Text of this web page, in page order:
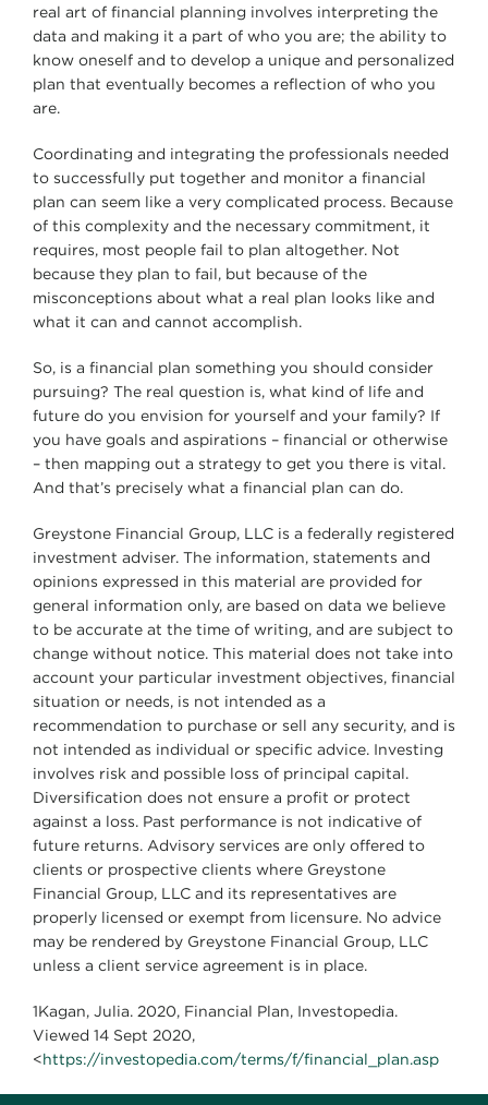
real art of financial planning involves interpreting the
data and making it a part of who you are; the ability to
know oneself and to develop a unique and personalized
plan that eventually becomes a reflection of who you
are.
Coordinating and integrating the professionals needed
to successfully put together and monitor a financial
plan can seem like a very complicated process. Because
of this complexity and the necessary commitment, it
requires, most people fail to plan altogether. Not
because they plan to fail, but because of the
misconceptions about what a real plan looks like and
what it can and cannot accomplish.
So, is a financial plan something you should consider
pursuing? The real question is, what kind of life and
future do you envision for yourself and your family? If
you have goals and aspirations – financial or otherwise
– then mapping out a strategy to get you there is vital.
And that’s precisely what a financial plan can do.
Greystone Financial Group, LLC is a federally registered
investment adviser. The information, statements and
opinions expressed in this material are provided for
general information only, are based on data we believe
to be accurate at the time of writing, and are subject to
change without notice. This material does not take into
account your particular investment objectives, financial
situation or needs, is not intended as a
recommendation to purchase or sell any security, and is
not intended as individual or specific advice. Investing
involves risk and possible loss of principal capital.
Diversification does not ensure a profit or protect
against a loss. Past performance is not indicative of
future returns. Advisory services are only offered to
clients or prospective clients where Greystone
Financial Group, LLC and its representatives are
properly licensed or exempt from licensure. No advice
may be rendered by Greystone Financial Group, LLC
unless a client service agreement is in place.
1Kagan, Julia. 2020, Financial Plan, Investopedia.
Viewed 14 Sept 2020,
< https://investopedia.com/terms/f/financial_plan.asp